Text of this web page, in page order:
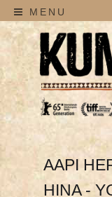
MENU
AAPI
HINA -